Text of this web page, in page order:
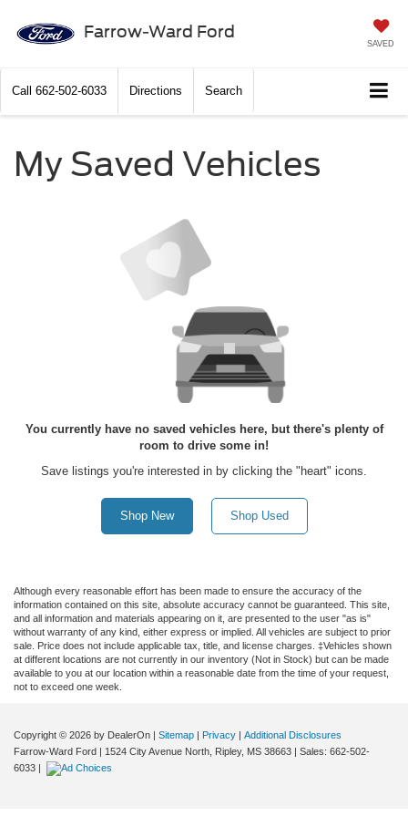
Farrow-Ward Ford
SAVED
Call 662-502-6033 Directions Search
My Saved Vehicles
You currently have no saved vehicles here, but there's plenty of
room to drive some in!
Save listings you're interested in by clicking the "heart" icons.
Shop New Shop Used
Although every reasonable effort has been made to ensure the accuracy of the
information contained on this site, absolute accuracy cannot be guaranteed. This site,
and all information and materials appearing on it, are presented to the user "as is"
without warranty of any kind, either express or implied. All vehicles are subject to prior
sale. Price does not include applicable tax, title, and license charges. ‡Vehicles shown
at different locations are not currently in our inventory (Not in Stock) but can be made
available to you at our location within a reasonable date from the time of your request,
not to exceed one week.
Copyright © 2026 by DealerOn | Sitemap | Privacy | Additional Disclosures
Farrow-Ward Ford | 1524 City Avenue North, Ripley, MS 38663 | Sales: 662-502-
6033 |